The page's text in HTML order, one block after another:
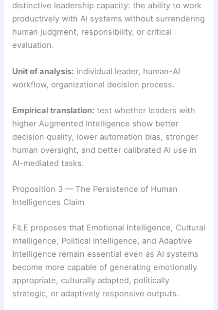
distinctive leadership capacity: the ability to work
productively with AI systems without surrendering
human judgment, responsibility, or critical
evaluation.
Unit of analysis: individual leader, human-AI
workflow, organizational decision process.
Empirical translation: test whether leaders with
higher Augmented Intelligence show better
decision quality, lower automation bias, stronger
human oversight, and better calibrated AI use in
AI-mediated tasks.
Proposition 3 — The Persistence of Human
Intelligences Claim
FILE proposes that Emotional Intelligence, Cultural
Intelligence, Political Intelligence, and Adaptive
Intelligence remain essential even as AI systems
become more capable of generating emotionally
appropriate, culturally adapted, politically
strategic, or adaptively responsive outputs.